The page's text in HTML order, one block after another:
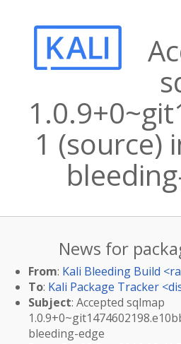
1 (source)
News for
From: Kali Bleeding Build <
To: Kali Package Tracker <
Subject: Accepted sqlmap
bleeding-edge